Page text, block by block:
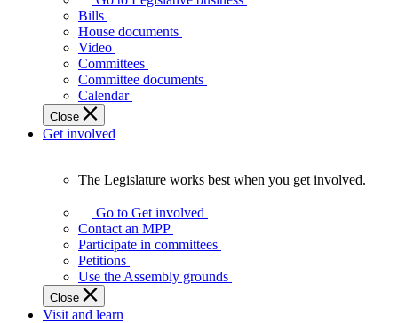
makes
laws
affect
Ontarians.
Bills
House documents
Video
Committees
Committee documents
Calendar
Close
Get involved
Legislature
works
best
when
get
involved.
The Legislature works best when you get involved.
Go to Get involved
Contact an MPP
Participate in committees
Petitions
Use the Assembly grounds
Close
Visit and learn